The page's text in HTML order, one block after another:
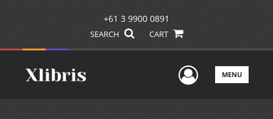
+61 3 9900 0891
SEARCH CART
UserMENU